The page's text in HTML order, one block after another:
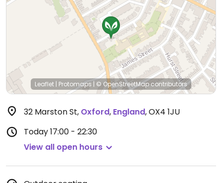
Leaflet | Protomaps| © OpenStreetMap contributors
32 Marston St, Oxford, England,OX4 1JU
Today17:00 - 22:30
View all open hours